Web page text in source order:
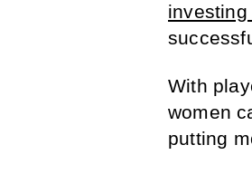
investing
With
women
putting